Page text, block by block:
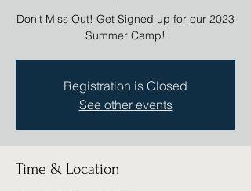
Don't Miss Out! Get Signed up for our 2023
Summer Camp!
Registration is Closed
See other events
Time & Location